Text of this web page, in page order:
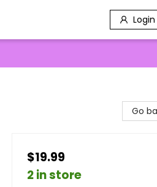
Login
Go
$19.99
2 in store